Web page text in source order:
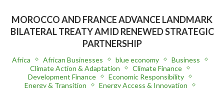
MOROCCO AND FRANCE ADVANCE LANDMARK
BILATERAL TREATY AMID RENEWED STRATEGIC
PARTNERSHIP
Africa African Businesses blue economy
Business
Climate Action & Adaptation
Climate Finance
Development Finance
Economic Responsibility
Energy & Transition
Energy Access & Innovation